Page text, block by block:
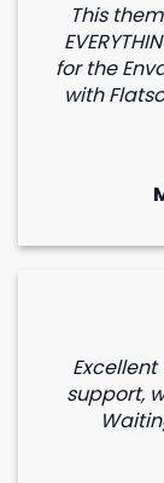
This
for the
with
support,